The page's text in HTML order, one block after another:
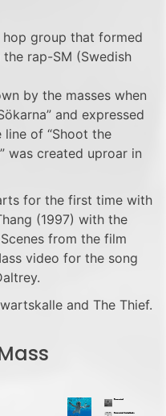
hop group that formed
rap-SM (Swedish
by the masses when
and expressed
line of “Shoot the
was created uproar in
for the first time with
(1997) with the
from the film
video for the song
and The Thief.